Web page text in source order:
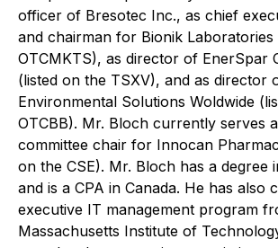
officer of Bresotec Inc., as chief
and chairman for Bionik Laboratories
OTCMKTS), as director of EnerSpar
(listed on the TSXV), and as director
Environmental Solutions Woldwide
OTCBB). Mr. Bloch currently serves
committee chair for Innocan
on the CSE). Mr. Bloch has a degree
and is a CPA in Canada. He has also
executive IT management program
Massachusetts Institute of